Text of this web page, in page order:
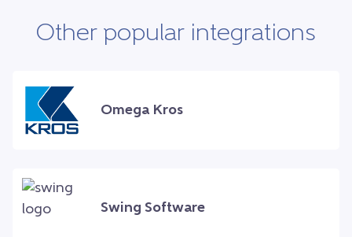
Other popular integrations
Omega Kros
Swing Software